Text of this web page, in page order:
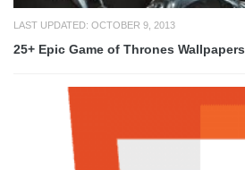
LAST UPDATED: OCTOBER 9, 2013
25+ Epic Game of Thrones Wallpapers